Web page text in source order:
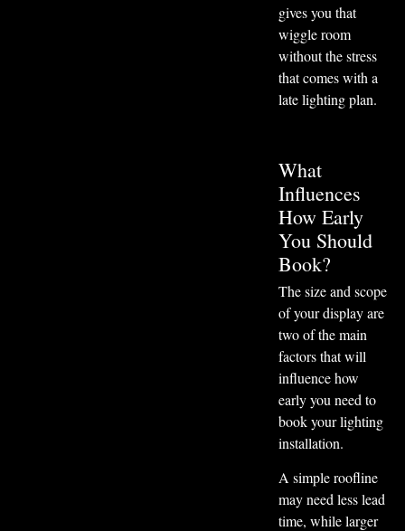
gives you that
wiggle room
without the stress
that comes with a
late lighting plan.
What
Influences
How Early
You Should
Book?
The size and scope
of your display are
two of the main
factors that will
influence how
early you need to
book your lighting
installation.
A simple roofline
may need less lead
time, while larger